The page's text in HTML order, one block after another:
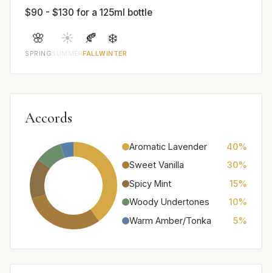
$90 - $130 for a 125ml bottle
🌸
SPRING
☀️
SUMMER
🍂
FALL
❄️
WINTER
Accords
Aromatic Lavender
40%
Sweet Vanilla
30%
Spicy Mint
15%
Woody Undertones
10%
Warm Amber/Tonka
5%